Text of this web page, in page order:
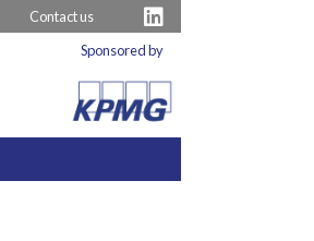
Contact us
Sponsored by